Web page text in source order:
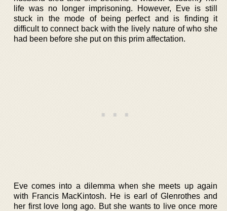
life was no longer imprisoning. However, Eve is still
stuck in the mode of being perfect and is finding it
difficult to connect back with the lively nature of who she
had been before she put on this prim affectation.
Eve comes into a dilemma when she meets up again
with Francis MacKintosh. He is earl of Glenrothes and
her first love long ago. But she wants to live once more